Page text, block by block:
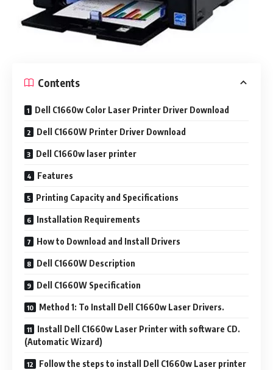
Contents
Dell C1660w Color Laser Printer Driver Download
Dell C1660W Printer Driver Download
Dell C1660w laser printer
Features
Printing Capacity and Specifications
Installation Requirements
How to Download and Install Drivers
Dell C1660W Description
Dell C1660W Specification
Method 1: To Install Dell C1660w Laser Drivers.
Install Dell C1660w Laser Printer with software CD.
(Automatic Wizard)
Follow the steps to install Dell C1660w Laser printer